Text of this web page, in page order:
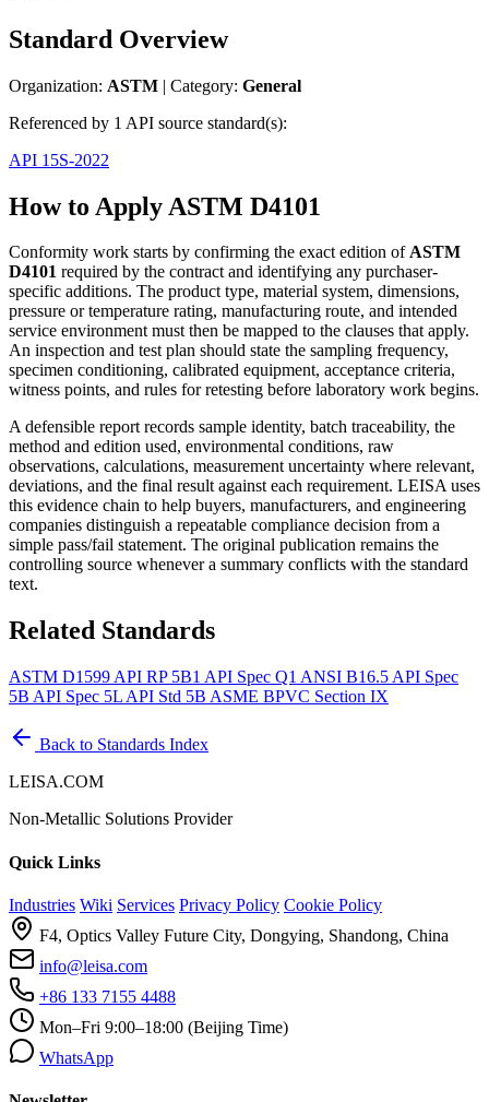
Standard Overview
Organization: ASTM | Category: General
Referenced by 1 API source standard(s):
API 15S-2022
How to Apply ASTM D4101
Conformity work starts by confirming the exact edition ofASTM
D4101 required by the contract and identifying any purchaser-
specific additions. The product type, material system, dimensions,
pressure or temperature rating, manufacturing route, and intended
service environment must then be mapped to the clauses that apply.
An inspection and test plan should state the sampling frequency,
specimen conditioning, calibrated equipment, acceptance criteria,
witness points, and rules for retesting before laboratory work begins.
A defensible report records sample identity, batch traceability, the
method and edition used, environmental conditions, raw
observations, calculations, measurement uncertainty where relevant,
deviations, and the final result against each requirement. LEISA uses
this evidence chain to help buyers, manufacturers, and engineering
companies distinguish a repeatable compliance decision from a
simple pass/fail statement. The original publication remains the
controlling source whenever a summary conflicts with the standard
text.
Related Standards
ASTM D1599 API RP 5B1 API Spec Q1 ANSI B16.5 API Spec
5B API Spec 5L API Std 5B ASME BPVC Section IX
Back to Standards Index
LEISA.COM
Non-Metallic Solutions Provider
Quick Links
Industries Wiki Services Privacy Policy Cookie Policy
F4, Optics Valley Future City, Dongying, Shandong, China
info@leisa.com
+86 133 7155 4488
Mon–Fri 9:00–18:00 (Beijing Time)
WhatsApp